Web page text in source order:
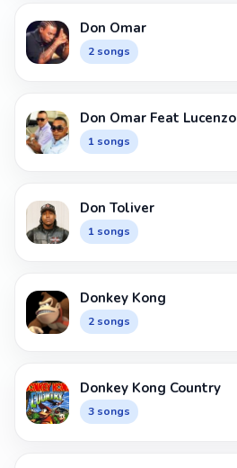
Don Omar
2 songs
Don Omar Feat Lucenzo
1 songs
Don Toliver
1 songs
Donkey Kong
2 songs
Donkey Kong Country
3 songs